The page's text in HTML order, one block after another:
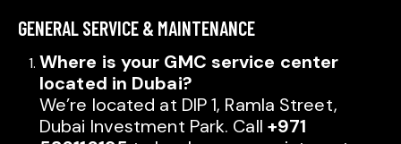
GENERAL SERVICE & MAINTENANCE
Where is your GMC service center
located in Dubai?
We’re located at DIP 1, Ramla Street,
Dubai Investment Park. Call +971